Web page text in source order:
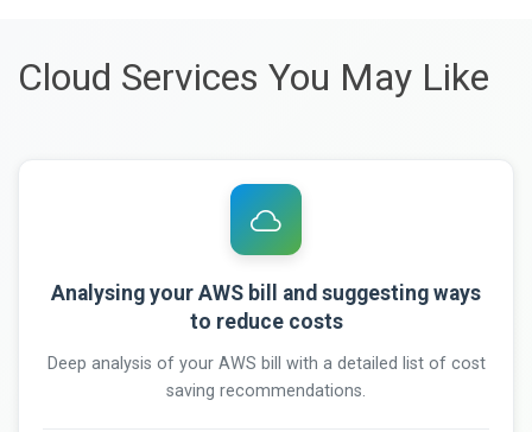
Cloud Services You May Like
Analysing your AWS bill and suggesting ways
to reduce costs
Deep analysis of your AWS bill with a detailed list of cost
saving recommendations.